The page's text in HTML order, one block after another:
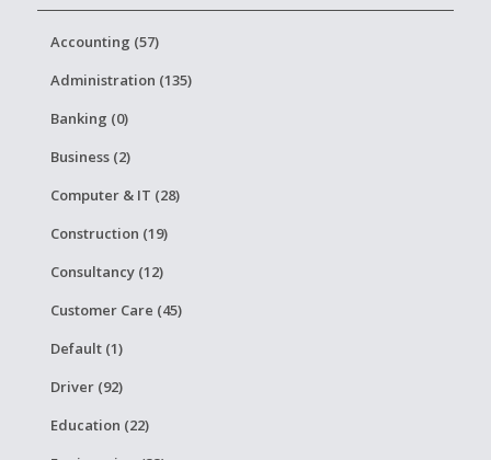
Accounting (57)
Administration (135)
Banking (0)
Business (2)
Computer & IT (28)
Construction (19)
Consultancy (12)
Customer Care (45)
Default (1)
Driver (92)
Education (22)